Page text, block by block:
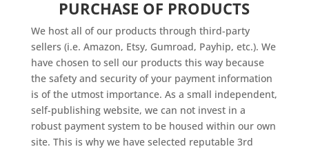
PURCHASE OF PRODUCTS
We host all of our products through third-party
sellers (i.e. Amazon, Etsy, Gumroad, Payhip, etc.). We
have chosen to sell our products this way because
the safety and security of your payment information
is of the utmost importance. As a small independent,
self-publishing website, we can not invest in a
robust payment system to be housed within our own
site. This is why we have selected reputable 3rd